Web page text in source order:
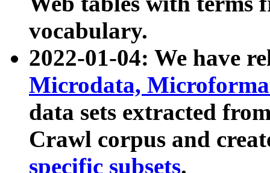
vocabulary.
2022-01-04: We have
Microdata,
data sets extracted
Crawl corpus and
specific subsets.